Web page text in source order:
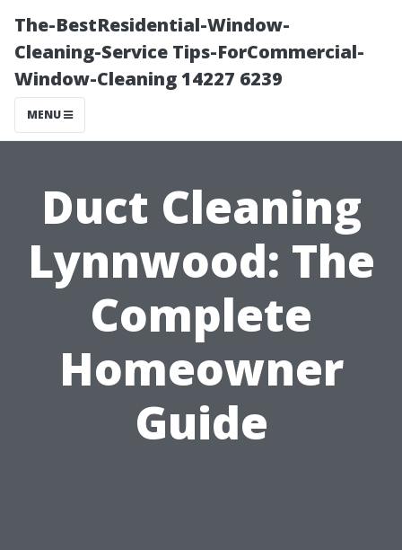
The-BestResidential-Window-
Cleaning-Service Tips-ForCommercial-
Window-Cleaning 14227 6239
MENU
Duct Cleaning
Lynnwood: The
Complete
Homeowner
Guide